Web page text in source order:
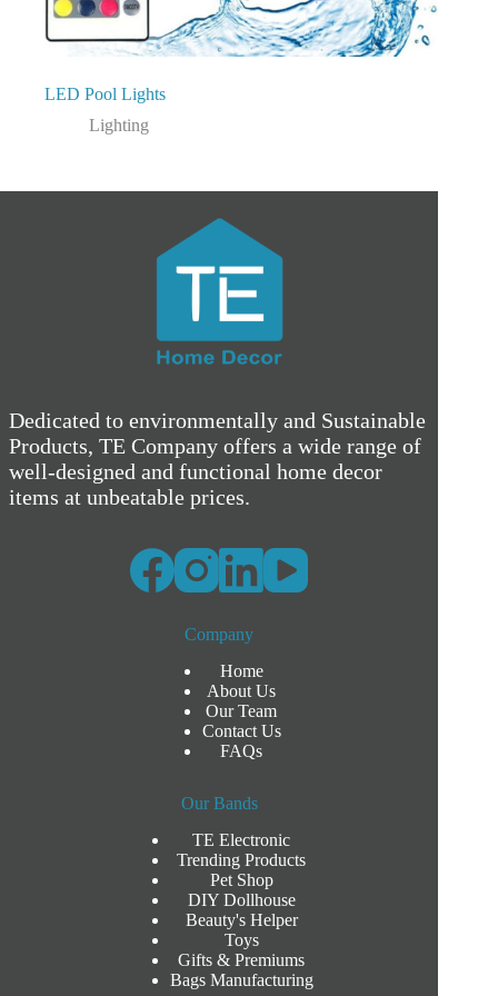
LED Pool Lights
Lighting
Dedicated to environmentally and Sustainable
Products, TE Company offers a wide range of
well-designed and functional home decor
items at unbeatable prices.
Company
Home
About Us
Our Team
Contact Us
FAQs
Our Bands
TE Electronic
Trending Products
Pet Shop
DIY Dollhouse
Beauty's Helper
Toys
Gifts & Premiums
Bags Manufacturing